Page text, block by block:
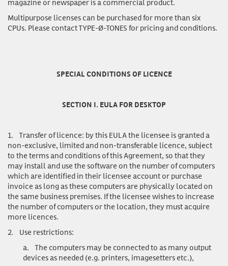
Multipurpose licensescan be purchased for more than six
CPUs. Please contact TYPE-Ø-TONES for pricing and conditions.
SPECIAL CONDITIONS OF LICENCE
SECTION I. EULA FOR DESKTOP
1. Transfer of licence: by this EULA the licensee is granted a
non-exclusive, limited and non-transferable licence, subject
to the terms and conditions of this Agreement, so that they
may install and use the software on the number of computers
which are identified in their licensee account or purchase
invoice as long as these computers are physically located on
the same business premises. If the licensee wishes to increase
the number of computers or the location, they must acquire
more licences.
2. Use restrictions:
a. The computers may be connected to as many output
devices as needed (e.g. printers, imagesetters etc.),